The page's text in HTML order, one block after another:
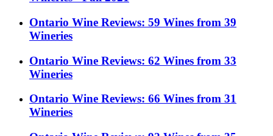
Ontario Wine Reviews: 59 Wines from 39
Wineries
Ontario Wine Reviews: 62 Wines from 33
Wineries
Ontario Wine Reviews: 66 Wines from 31
Wineries